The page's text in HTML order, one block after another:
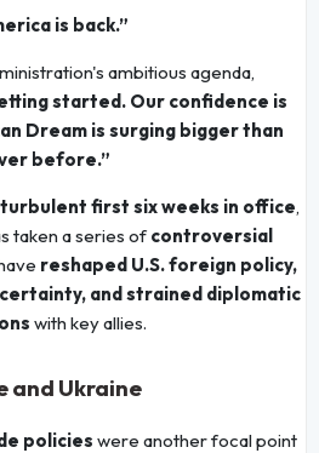
is back.”
ambitious agenda,
started. Our confidence is
Dream is surging bigger than
before.”
turbulent first six weeks in office,
taken a series of controversial
reshaped U.S. foreign policy,
and strained diplomatic
with key allies.
and Ukraine
policies were another focal point